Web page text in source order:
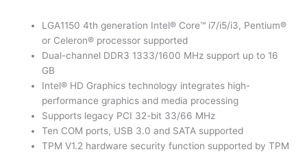
LGA1150 4th generation Intel® Core™ i7/i5/i3, Pentium®
or Celeron® processor supported
Dual-channel DDR3 1333/1600 MHz support up to 16
GB
Intel® HD Graphics technology integrates high-
performance graphics and media processing
Supports legacy PCI 32-bit 33/66 MHz
Ten COM ports, USB 3.0 and SATA supported
TPM V1.2 hardware security function supported by TPM